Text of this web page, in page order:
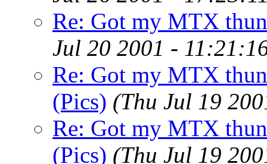
Re: Got my MTX
Jul 20 2001 -
Re: Got my MTX
(Pics) (Thu Jul 19
Re: Got my MTX
(Pics) (Thu Jul 19